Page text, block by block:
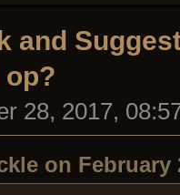
and
op?
28, 2017,
on February